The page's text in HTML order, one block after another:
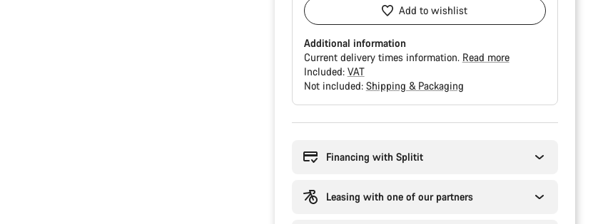
Add to wishlist
Additional information
Current delivery times information. Read more
Included: VAT
Not included: Shipping & Packaging
Financing with Splitit
Leasing with one of our partners